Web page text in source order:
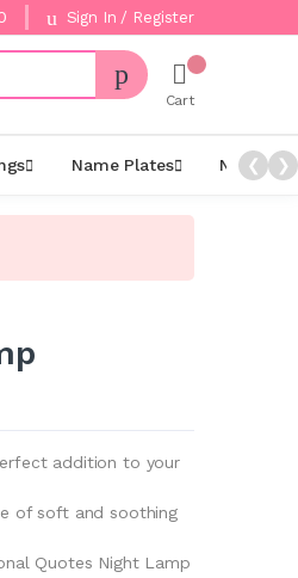
Sign In / Register
Cart
Name Plates Night
❮ ❯
addition to your
of soft and soothing
Quotes Night Lamp